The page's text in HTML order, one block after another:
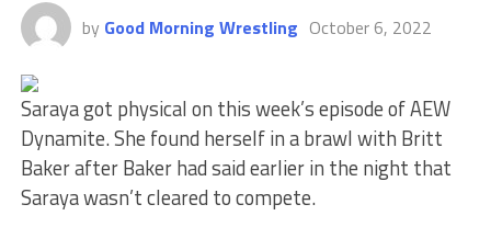
by Good Morning Wrestling October 6, 2022
Saraya got physical on this week’s episode of AEW
Dynamite. She found herself in a brawl with Britt
Baker after Baker had said earlier in the night that
Saraya wasn’t cleared to compete.